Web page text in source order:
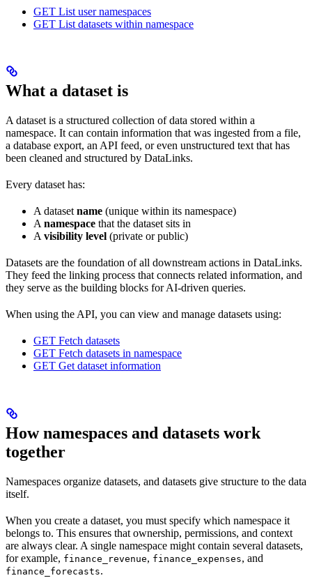
GET List user namespaces
GET List datasets within namespace
What a dataset is
A dataset is a structured collection of data stored within a
namespace. It can contain information that was ingested from a file,
a database export, an API feed, or even unstructured text that has
been cleaned and structured by DataLinks.
Every dataset has:
A datasetname (unique within its namespace)
Anamespace that the dataset sits in
Avisibility level (private or public)
Datasets are the foundation of all downstream actions in DataLinks.
They feed the linking process that connects related information, and
they serve as the building blocks for AI-driven queries.
When using the API, you can view and manage datasets using:
GET Fetch datasets
GET Fetch datasets in namespace
GET Get dataset information
How namespaces and datasets work
together
Namespaces organize datasets, and datasets give structure to the data
itself.
When you create a dataset, you must specify which namespace it
belongs to. This ensures that ownership, permissions, and context
are always clear. A single namespace might contain several datasets,
for example, finance_revenue, finance_expenses, and
finance_forecasts.